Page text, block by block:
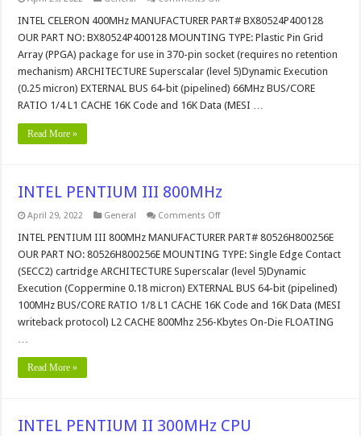
CELERON
CPU
INTEL CELERON 400MHz MANUFACTURER PART# BX80524P400128
OUR PART NO: BX80524P400128 MOUNTING TYPE: Plastic Pin Grid
Array (PPGA) package for use in 370-pin socket (requires no retention
mechanism) ARCHITECTURE Superscalar (level 5)Dynamic Execution
(0.25 micron) EXTERNAL BUS 64-bit (pipelined) 66MHz BUS/CORE
RATIO 1/4 L1 CACHE 16K Code and 16K Data (MESI …
Read More »
INTEL PENTIUM III 800MHz
April 29, 2022 General Comments Offon
PENTIUM
800MHz
INTEL PENTIUM III 800MHz MANUFACTURER PART# 80526H800256E
OUR PART NO: 80526H800256E MOUNTING TYPE: Single Edge Contact
(SECC2) cartridge ARCHITECTURE Superscalar (level 5)Dynamic
Execution (Coppermine 0.18 micron) EXTERNAL BUS 64-bit (pipelined)
100MHz BUS/CORE RATIO 1/8 L1 CACHE 16K Code and 16K Data (MESI
writeback protocol) L2 CACHE 800Mhz 256-Kbytes On-Die FLOATING
Read More »
INTEL PENTIUM II 300MHz CPU